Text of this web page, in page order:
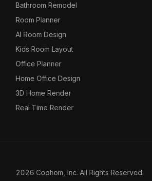
Bathroom Remodel
Room Planner
AI Room Design
Kids Room Layout
Office Planner
Home Office Design
3D Home Render
Real Time Render
2026 Coohom, Inc. All Rights Reserved.